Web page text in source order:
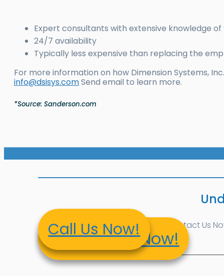
Expert consultants with extensive knowledge of
24/7 availability
Typically less expensive than replacing the
For more information on how Dimension Systems,
info@dsisys.comSend email to learn more.
*Source: Sanderson.com
Contact Us
Contact Us Now!
Call Us Now!